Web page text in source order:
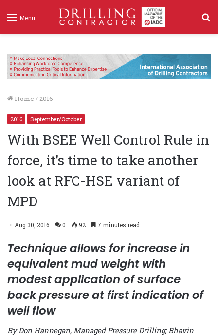
Menu
Home / 2016
2016 September/October
With BSEE Well Control Rule in
force, it’s time to take another
look at RFC-HSE variant of
MPD
Aug 30, 2016 0 92 7 minutes read
Technique allows for increase in
equivalent mud weight with
modest application of surface
back pressure at first indication of
well flow
By Don Hannegan, Managed Pressure Drilling; Bhavin